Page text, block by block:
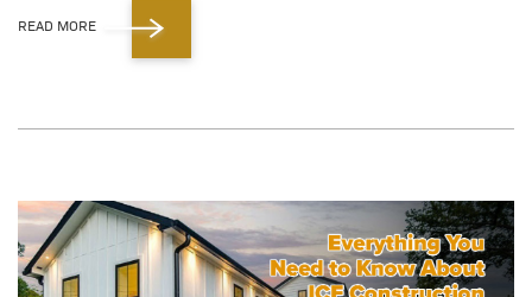
READ MORE